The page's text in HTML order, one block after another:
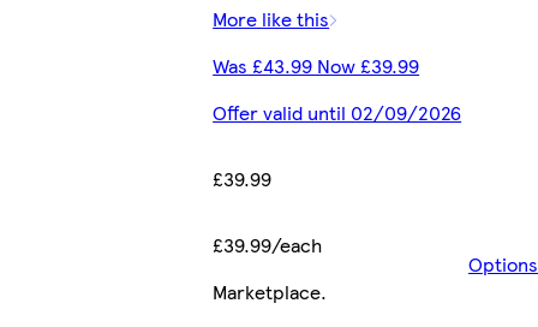
More like this
Was £43.99 Now £39.99
Offer valid until 02/09/2026
£39.99
£39.99/each
Options
Marketplace.